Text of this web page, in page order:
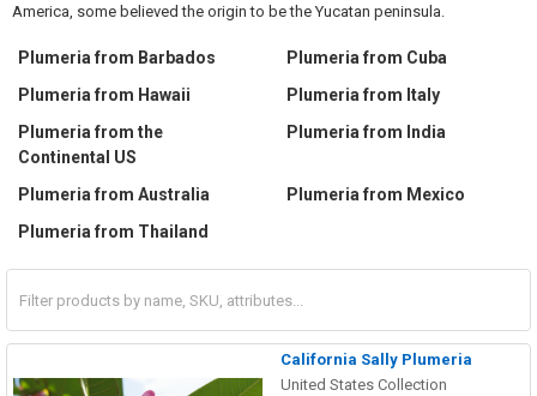
America, some believed the origin to be the Yucatan peninsula.
Plumeria from Barbados
Plumeria from Cuba
Plumeria from Hawaii
Plumeria from Italy
Plumeria from the
Continental US
Plumeria from India
Plumeria from Australia
Plumeria from Mexico
Plumeria from Thailand
California Sally Plumeria
United States Collection